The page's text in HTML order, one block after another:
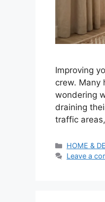
Improving
crew. Many
wondering
draining
traffic
Categories
HOME &
Leave a